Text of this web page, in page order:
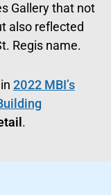
Gallery that not
also reflected
Regis name.
2022 MBI’s
.